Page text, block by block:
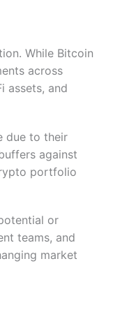
While Bitcoin
across
assets, and
due to their
against
portfolio
or
teams, and
market